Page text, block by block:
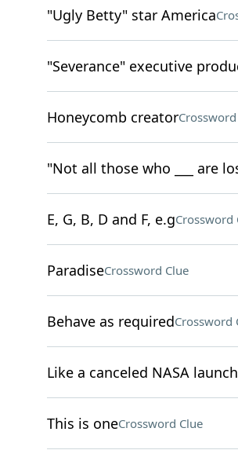
"Ugly Betty" star America
"Severance" executive
Honeycomb creatorCrossword
"Not all those who ___ are
E, G, B, D and F, e.gCrossword
ParadiseCrossword Clue
Behave as requiredCrossword
Like a canceled NASA launch
This is oneCrossword Clue